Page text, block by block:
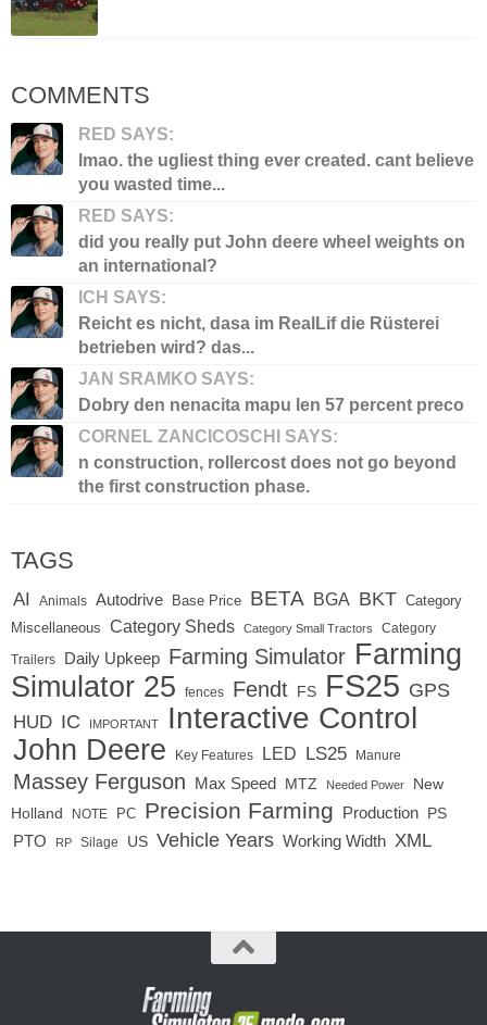
COMMENTS
RED SAYS:
lmao. the ugliest thing ever created. cant believe
you wasted time...
RED SAYS:
did you really put John deere wheel weights on
an international?
ICH SAYS:
Reicht es nicht, dasa im RealLif die Rüsterei
betrieben wird? das...
JAN SRAMKO SAYS:
Dobry den nenacita mapu len 57 percent preco
CORNEL ZANCICOSCHI SAYS:
n construction, rollercost does not go beyond
the first construction phase.
TAGS
AI Animals Autodrive Base Price BETA BGA BKT Category
Miscellaneous
Category Sheds Category Small Tractors Category
Trailers Daily Upkeep Farming Simulator Farming
Simulator 25
fences Fendt FS FS25 GPS
HUD IC IMPORTANT Interactive Control
John Deere Key Features LED LS25 Manure
Massey Ferguson Max Speed MTZ Needed Power
New
Holland
NOTE PC Precision Farming Production PS
PTO RP Silage US Vehicle Years Working Width XML